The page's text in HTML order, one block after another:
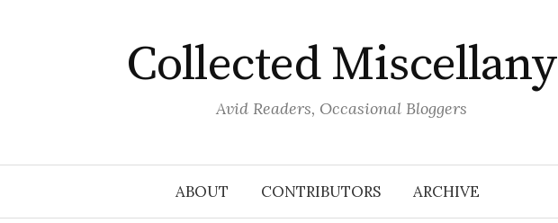
Collected Miscellany
Avid Readers, Occasional Bloggers
ABOUT CONTRIBUTORS ARCHIVE